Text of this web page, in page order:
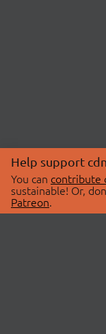
Help support
You can contribute
sustainable! Or,
Patreon.